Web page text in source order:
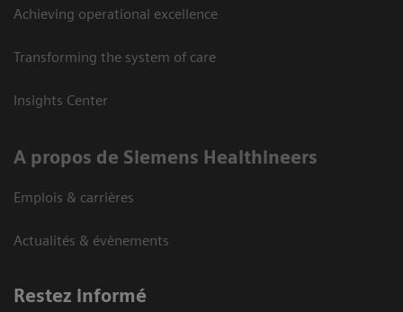
Achieving operational excellence
Transforming the system of care
Insights Center
A propos de Siemens Healthineers
Emplois & carrières
Actualités & évènements
Restez informé